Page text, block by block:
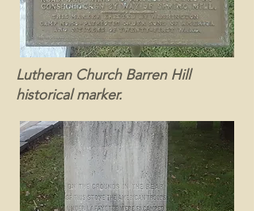
Lutheran Church Barren Hill
historical marker.